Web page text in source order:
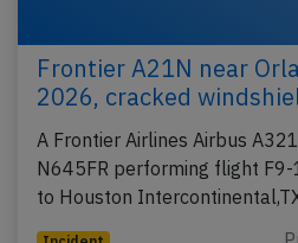
Frontier A21N near
2026, cracked
A Frontier Airlines Airbus
N645FR performing flight
to Houston